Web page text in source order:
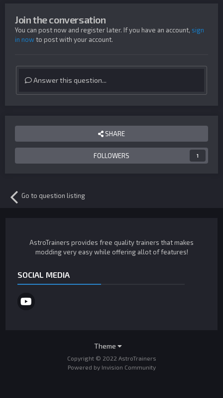
Join the conversation
You can post now and register later. If you have an account, sign
in nowto post with your account.
Answer this question...
SHARE
FOLLOWERS 1
Go to question listing
AstroTrainers provides free quality trainers that makes
modding very easy while offering allot of features!
SOCIAL MEDIA
Theme
Copyright © 2022 AstroTrainers
Powered by Invision Community